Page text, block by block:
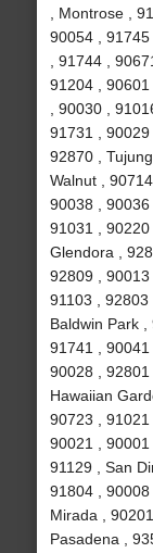
, Montrose ,
90054 ,
, 91744 ,
91204 ,
, 90030 ,
91731 , 90029
92870 ,
Walnut ,
90038 , 90036
91031 , 90220
Glendora ,
92809 , 90013
91103 , 92803
Baldwin Park ,
91741 , 90041
90028 , 92801
Hawaiian
90723 , 91021
90021 , 90001
91129 , San
91804 ,
Mirada ,
Pasadena ,